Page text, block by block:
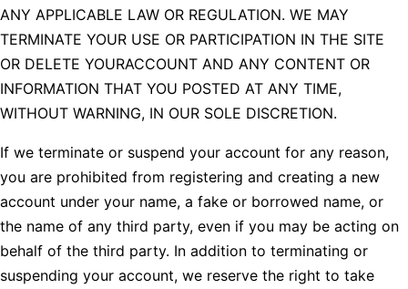
ANY APPLICABLE LAW OR REGULATION. WE MAY
TERMINATE YOUR USE OR PARTICIPATION IN THE SITE
OR DELETE YOURACCOUNT AND ANY CONTENT OR
INFORMATION THAT YOU POSTED AT ANY TIME,
WITHOUT WARNING, IN OUR SOLE DISCRETION.
If we terminate or suspend your account for any reason,
you are prohibited from registering and creating a new
account under your name, a fake or borrowed name, or
the name of any third party, even if you may be acting on
behalf of the third party. In addition to terminating or
suspending your account, we reserve the right to take